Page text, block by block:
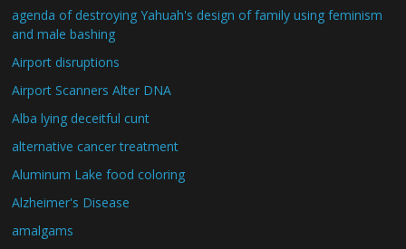
agenda of destroying Yahuah's design of family using feminism
and male bashing
Airport disruptions
Airport Scanners Alter DNA
Alba lying deceitful cunt
alternative cancer treatment
Aluminum Lake food coloring
Alzheimer's Disease
amalgams